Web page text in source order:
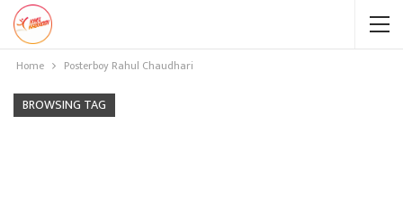
Home Posterboy Rahul Chaudhari
BROWSING TAG